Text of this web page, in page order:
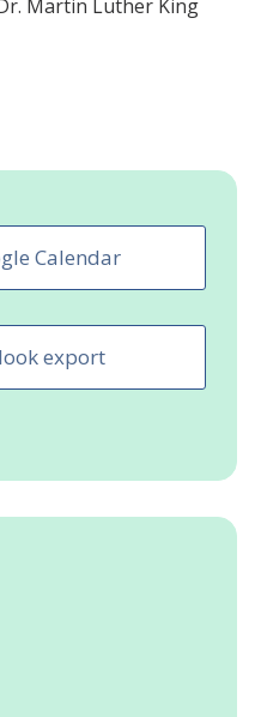
Martin Luther King
Calendar
export